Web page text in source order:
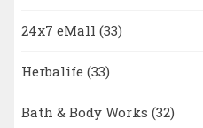
24x7 eMall (33)
Herbalife (33)
Bath & Body Works (32)